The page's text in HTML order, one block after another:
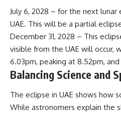
July 6, 2028 – for the next
UAE. This will be a partial
December 31, 2028 – This
visible from the UAE will occur,
6.03pm, peaking at 8.52pm, and
Balancing Science and
The eclipse in UAE shows how
While astronomers explain the